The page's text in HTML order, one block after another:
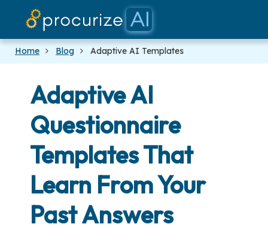
Our Partners
Home Blog Adaptive AI Templates
Adaptive AI
Questionnaire
Templates That
Learn From Your
Past Answers